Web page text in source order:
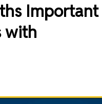
Important
with